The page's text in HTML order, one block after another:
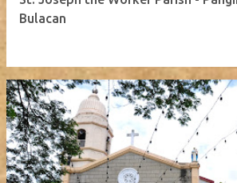
Bulacan